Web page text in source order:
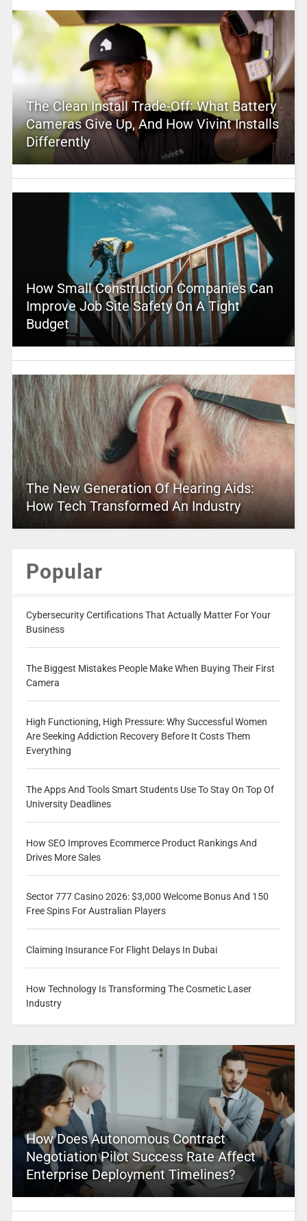
The Clean Install Trade-Off: What Battery
Cameras Give Up, And How Vivint Installs
Differently
How Small Construction Companies Can
Improve Job Site Safety On A Tight
Budget
The New Generation Of Hearing Aids:
How Tech Transformed An Industry
Popular
Cybersecurity Certifications That Actually Matter For Your
Business
The Biggest Mistakes People Make When Buying Their First
Camera
High Functioning, High Pressure: Why Successful Women
Are Seeking Addiction Recovery Before It Costs Them
Everything
The Apps And Tools Smart Students Use To Stay On Top Of
University Deadlines
How SEO Improves Ecommerce Product Rankings And
Drives More Sales
Sector 777 Casino 2026: $3,000 Welcome Bonus And 150
Free Spins For Australian Players
Claiming Insurance For Flight Delays In Dubai
How Technology Is Transforming The Cosmetic Laser
Industry
How Does Autonomous Contract
Negotiation Pilot Success Rate Affect
Enterprise Deployment Timelines?